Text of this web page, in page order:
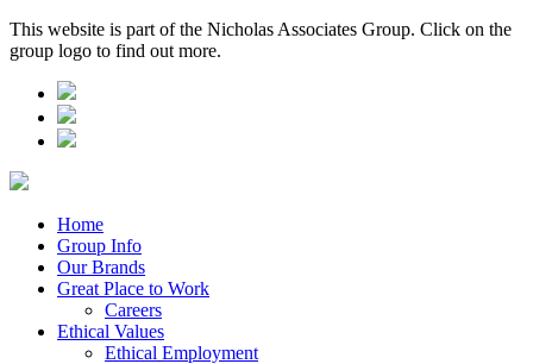
This website is part of the Nicholas Associates Group. Click on the
group logo to find out more.
Home
Group Info
Our Brands
Great Place to Work
Careers
Ethical Values
Ethical Employment